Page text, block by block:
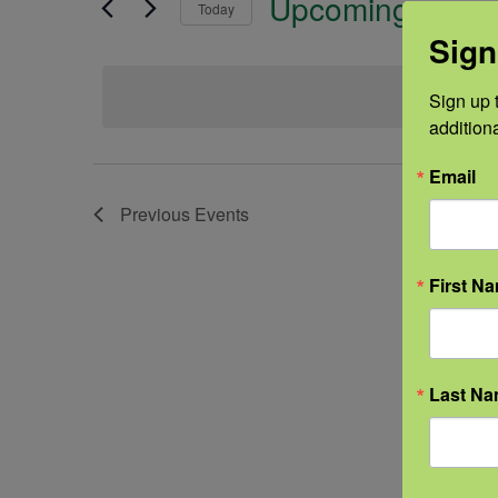
Today
Previous Events
Sign up
Email
First
Last